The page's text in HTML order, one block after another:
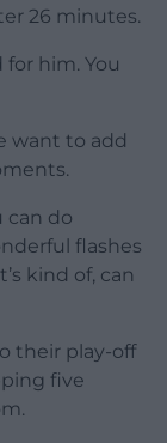
26 minutes.
for him. You
want to add
can do
flashes
kind of, can
their play-off
five